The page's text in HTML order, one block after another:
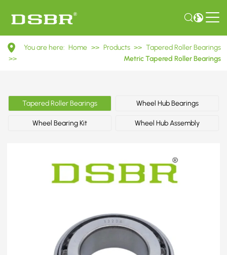
33206
3007206
Tapered
Roller
Bearings
You are here: Home >> Products >> Tapered Roller Bearings
>>
Metric Tapered Roller Bearings
Tapered Roller Bearings Wheel Hub Bearings
Wheel Bearing Kit Wheel Hub Assembly